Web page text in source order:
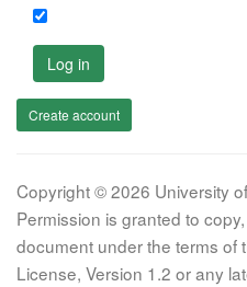
Log in
Create account
Copyright © 2026 University
Permission is granted to
document under the terms of
License, Version 1.2 or any